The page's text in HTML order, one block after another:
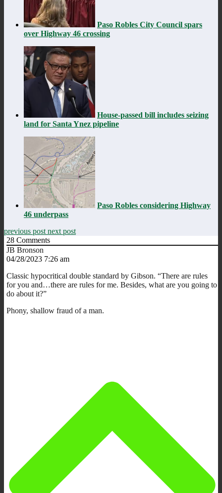
Paso Robles City Council spars
over Highway 46 crossing
House-passed bill includes seizing
land for Santa Ynez pipeline
Paso Robles considering Highway
46 underpass
previous post next post
28 Comments
JB Bronson
04/28/2023 7:26 am
Classic hypocritical double standard by Gibson. “There are rules
for you and…there are rules for me. Besides, what are you going to
do about it?”
Phony, shallow fraud of a man.